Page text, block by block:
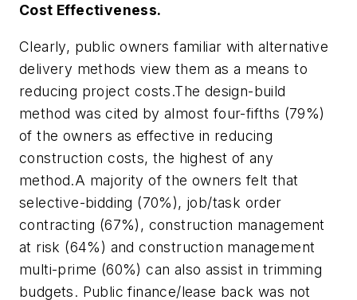
Cost Effectiveness.
Clearly, public owners familiar with alternative
delivery methods view them as a means to
reducing project costs.The design-build
method was cited by almost four-fifths (79%)
of the owners as effective in reducing
construction costs, the highest of any
method.A majority of the owners felt that
selective-bidding (70%), job/task order
contracting (67%), construction management
at risk (64%) and construction management
multi-prime (60%) can also assist in trimming
budgets. Public finance/lease back was not